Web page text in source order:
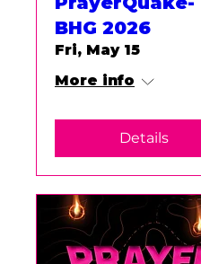
BHG 2026
Fri, May 15
More info
Details